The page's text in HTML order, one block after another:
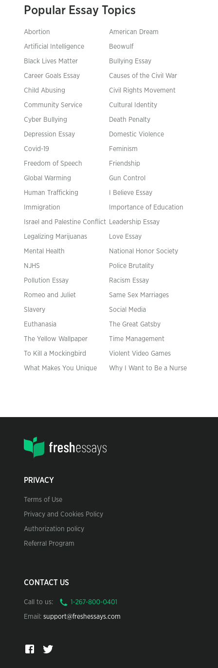
Popular Essay Topics
Abortion American Dream
Artificial Intelligence Beowulf
Black Lives Matter Bullying Essay
Career Goals Essay Causes of the Civil War
Child Abusing Civil Rights Movement
Community Service Cultural Identity
Cyber Bullying Death Penalty
Depression Essay Domestic Violence
Covid-19 Feminism
Freedom of Speech Friendship
Global Warming Gun Control
Human Trafficking I Believe Essay
Immigration Importance of Education
Israel and Palestine Conflict Leadership Essay
Legalizing Marijuanas Love Essay
Mental Health National Honor Society
NJHS Police Brutality
Pollution Essay Racism Essay
Romeo and Juliet Same Sex Marriages
Slavery Social Media
Euthanasia The Great Gatsby
The Yellow Wallpaper Time Management
To Kill a Mockingbird Violent Video Games
What Makes You Unique Why I Want to Be a Nurse
PRIVACY
Terms of Use
Privacy and Cookies Policy
Authorization policy
Referral Program
CONTACT US
Call to us:
Email: support@freshessays.com